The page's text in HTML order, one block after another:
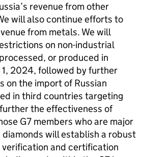
revenue from other
will also continue efforts to
from metals. We will
on non-industrial
or produced in
1, 2024, followed by further
on the import of Russian
in third countries targeting
the effectiveness of
G7 members who are major
will establish a robust
and certification